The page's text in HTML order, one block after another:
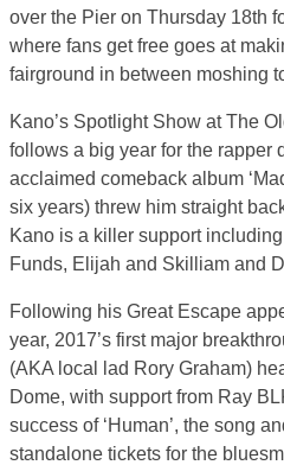
over the Pier on Thursday 18th
where fans get free goes at
fairground in between moshing
Kano’s Spotlight Show at The
follows a big year for the rapper
acclaimed comeback album
six years) threw him straight
Kano is a killer support
Funds, Elijah and Skilliam and
Following his Great Escape
year, 2017’s first major
(AKA local lad Rory Graham)
Dome, with support from Ray
success of ‘Human’, the song
standalone tickets for the